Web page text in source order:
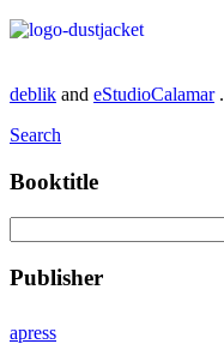
deblik and eStudioCalamar.
Search
Booktitle
Publisher
apress